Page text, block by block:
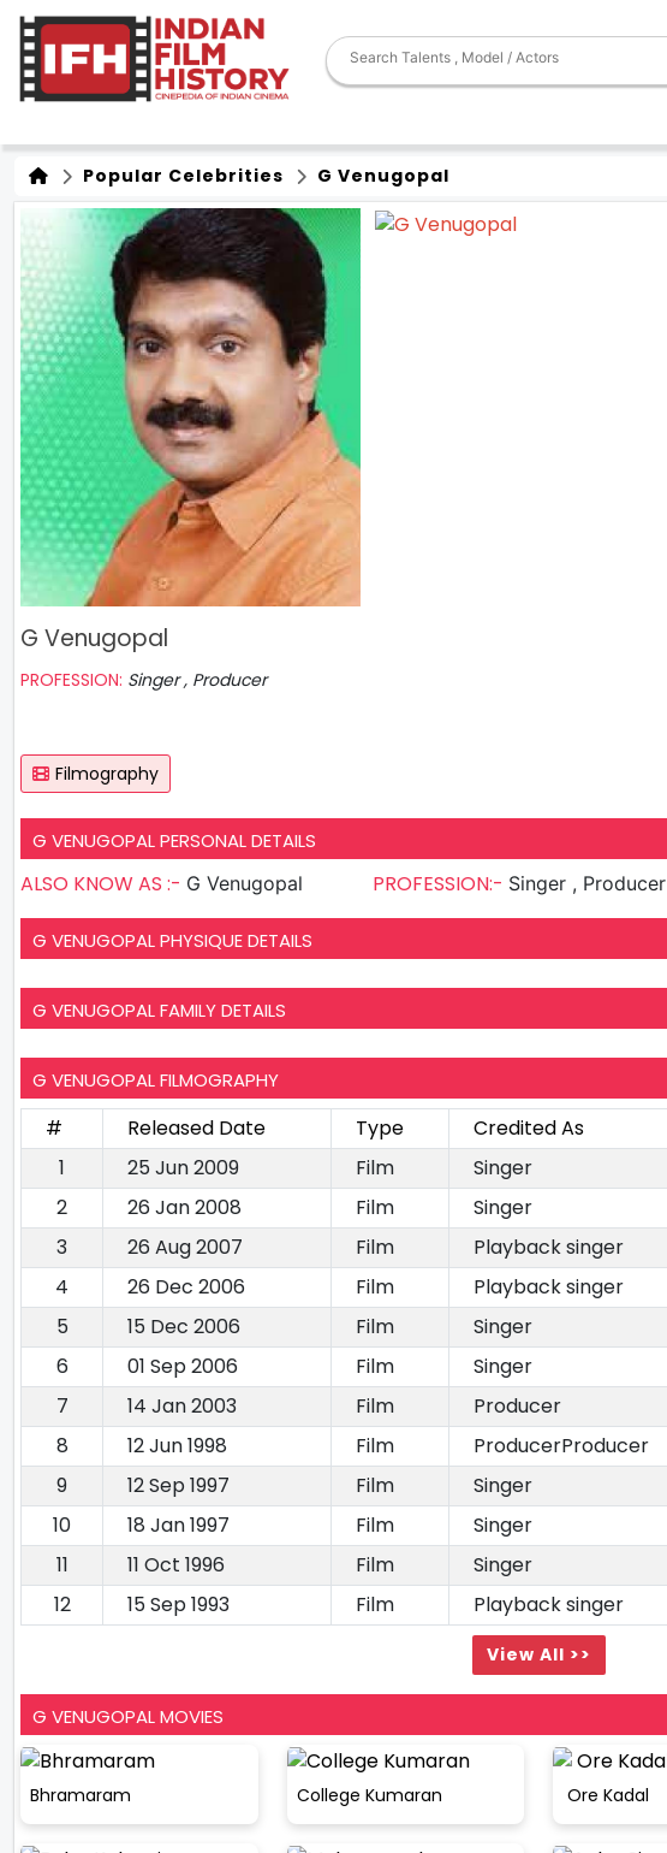
Popular Celebrities G Venugopal
G Venugopal
PROFESSION: Singer , Producer
Filmography
G VENUGOPAL PERSONAL DETAILS
ALSO KNOW AS :- G Venugopal PROFESSION:- Singer , Producer
G VENUGOPAL PHYSIQUE DETAILS
G VENUGOPAL FAMILY DETAILS
G VENUGOPAL FILMOGRAPHY
# Released Date Type Credited As
1
25 Jun 2009 Film Singer
2
26 Jan 2008 Film Singer
3
26 Aug 2007 Film Playback singer
4
26 Dec 2006 Film Playback singer
5
15 Dec 2006 Film Singer
6
01 Sep 2006 Film Singer
7
14 Jan 2003 Film Producer
8
12 Jun 1998 Film ProducerProducer
9
12 Sep 1997 Film Singer
10
18 Jan 1997 Film Singer
11
11 Oct 1996 Film Singer
12
15 Sep 1993 Film Playback singer
View All >>
G VENUGOPAL MOVIES
Bhramaram College Kumaran Ore Kadal